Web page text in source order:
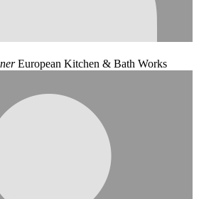
European Kitchen & Bath Works